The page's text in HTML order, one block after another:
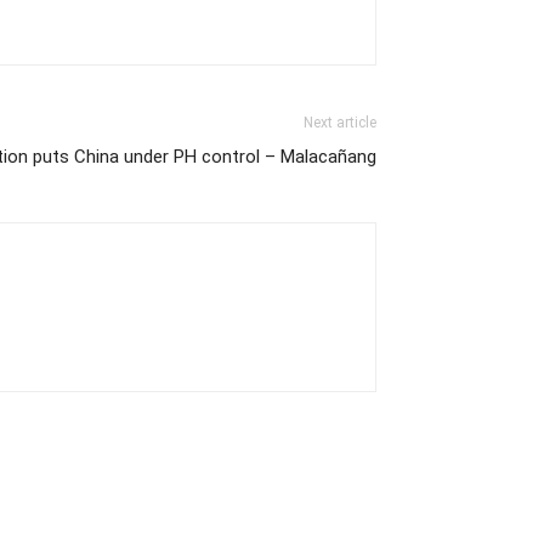
Next article
puts China under PH control – Malacañang